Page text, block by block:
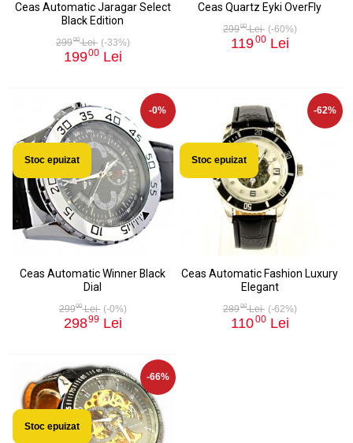
Ceas Automatic Jaragar Select
Black Edition
29900Lei (-33%)
19900 Lei
Ceas Quartz Eyki OverFly
29900Lei (-60%)
11900Lei
-0%
Stoc epuizat
Ceas Automatic Winner Black
Dial
29900Lei (-0%)
29899 Lei
-62%
Stoc epuizat
Ceas Automatic Fashion Luxury
Elegant
28900Lei (-62%)
11000Lei
-66%
Stoc epuizat